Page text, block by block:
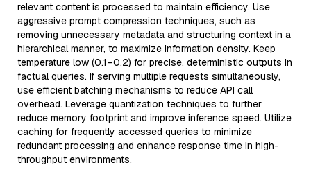
relevant content is processed to maintain efficiency. Use
aggressive prompt compression techniques, such as
removing unnecessary metadata and structuring context in a
hierarchical manner, to maximize information density. Keep
temperature low (0.1–0.2) for precise, deterministic outputs in
factual queries. If serving multiple requests simultaneously,
use efficient batching mechanisms to reduce API call
overhead. Leverage quantization techniques to further
reduce memory footprint and improve inference speed. Utilize
caching for frequently accessed queries to minimize
redundant processing and enhance response time in high-
throughput environments.